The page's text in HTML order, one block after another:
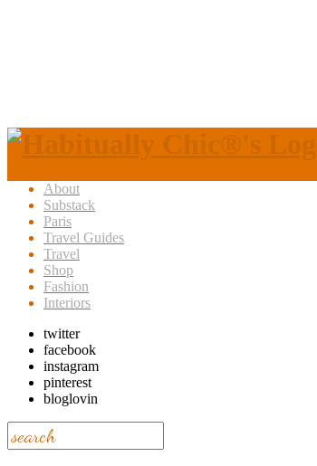
About
Substack
Paris
Travel Guides
Travel
Shop
Fashion
Interiors
twitter
facebook
instagram
pinterest
bloglovin